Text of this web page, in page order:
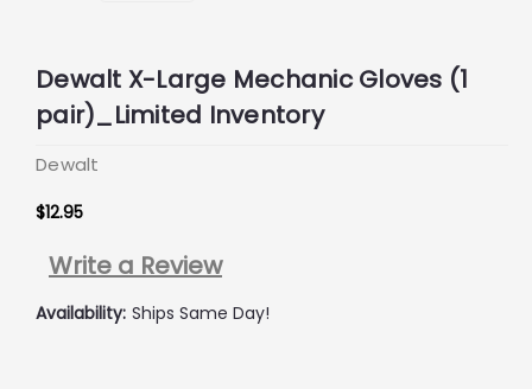
Dewalt X-Large Mechanic Gloves (1
pair)_Limited Inventory
Dewalt
$12.95
Write a Review
Availability: Ships Same Day!